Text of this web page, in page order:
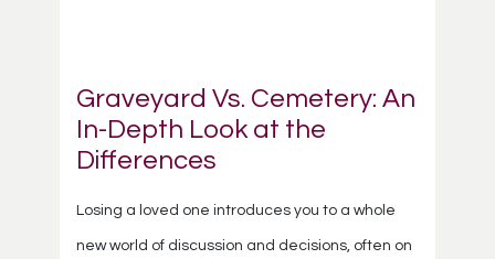
Graveyard Vs. Cemetery: An
In-Depth Look at the
Differences
Losing a loved one introduces you to a whole
new world of discussion and decisions, often on